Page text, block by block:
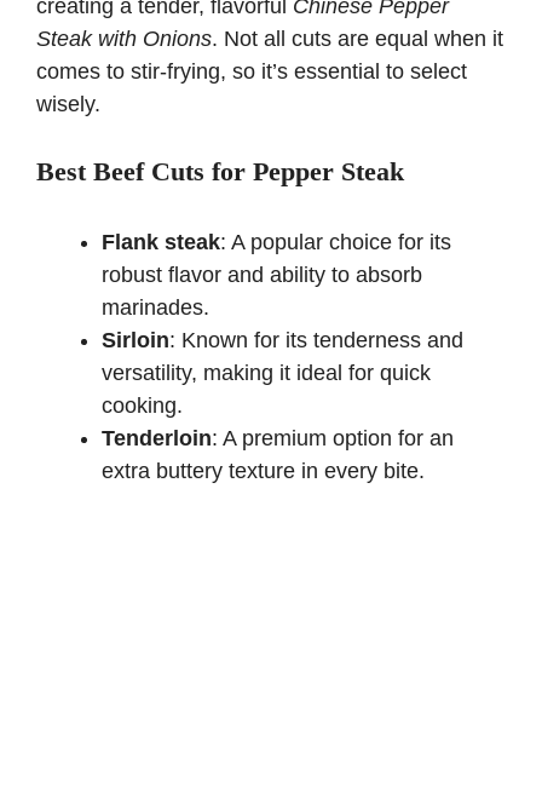
creating a tender, flavorful Chinese Pepper
Steak with Onions. Not all cuts are equal when it
comes to stir-frying, so it’s essential to select
wisely.
Best Beef Cuts for Pepper Steak
Flank steak: A popular choice for its
robust flavor and ability to absorb
marinades.
Sirloin: Known for its tenderness and
versatility, making it ideal for quick
cooking.
Tenderloin: A premium option for an
extra buttery texture in every bite.